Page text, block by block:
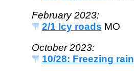
February 2023:
2/1 Icy roads MO
October 2023:
10/28: Freezing rain